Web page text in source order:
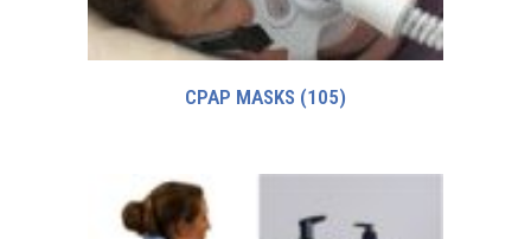
CPAP MASKS (105)